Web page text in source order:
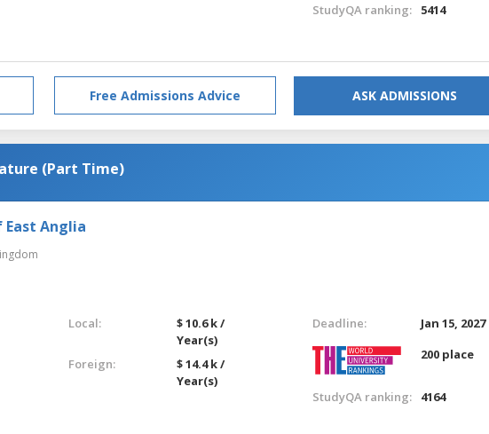
StudyQA ranking: 5414
Free Admissions Advice ASK ADMISSIONS
(Part Time)
Anglia
Local:
$ 10.6 k /
Year(s)
Foreign:
$ 14.4 k /
Year(s)
Deadline:
Jan 15, 2027
200 place
StudyQA ranking: 4164